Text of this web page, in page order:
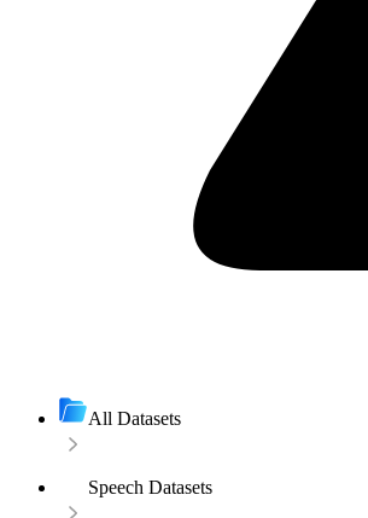
All Datasets
Speech Datasets